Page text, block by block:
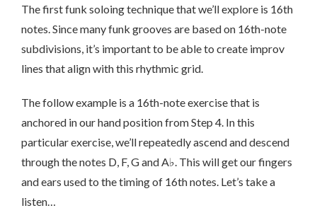
The first funk soloing technique that we’ll explore is 16th
notes. Since many funk grooves are based on 16th-note
subdivisions, it’s important to be able to create improv
lines that align with this rhythmic grid.
The follow example is a 16th-note exercise that is
anchored in our hand position from Step 4. In this
particular exercise, we’ll repeatedly ascend and descend
through the notes D, F, G and A♭. This will get our fingers
and ears used to the timing of 16th notes. Let’s take a
listen…